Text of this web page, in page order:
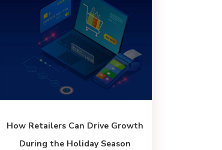
How Retailers Can Drive Growth
During the Holiday Season